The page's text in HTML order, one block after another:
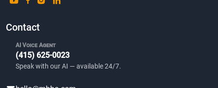
Looking for an affordable home?
We provide super easy access to the largest inventory of
low-cost mobile and manufactured homes for sale, with